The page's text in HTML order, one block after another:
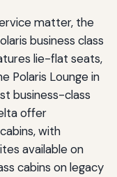
matter, the
business class
lie-flat seats,
Polaris Lounge in
business-class
offer
with
available on
cabins on legacy